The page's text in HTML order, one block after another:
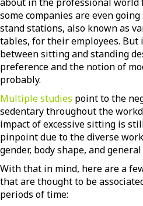
some companies are even
stand stations, also known as
tables, for their employees.
between sitting and standing
preference and the notion of
probably.
Multiple studies point to the
sedentary throughout the
impact of excessive sitting is
pinpoint due to the diverse
gender, body shape, and
With that in mind, here are a
that are thought to be
periods of time: